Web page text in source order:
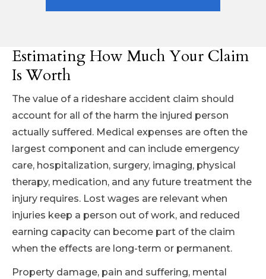
Estimating How Much Your Claim
Is Worth
The value of a rideshare accident claim should
account for all of the harm the injured person
actually suffered. Medical expenses are often the
largest component and can include emergency
care, hospitalization, surgery, imaging, physical
therapy, medication, and any future treatment the
injury requires. Lost wages are relevant when
injuries keep a person out of work, and reduced
earning capacity can become part of the claim
when the effects are long-term or permanent.
Property damage, pain and suffering, mental